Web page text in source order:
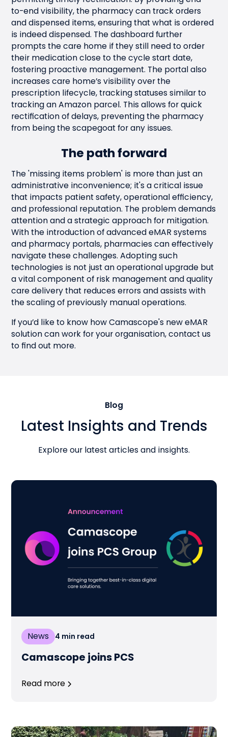
to-end visibility, the pharmacy can track orders
and dispensed items, ensuring that what is ordered
is indeed dispensed. The dashboard further
prompts the care home if they still need to order
their medication close to the cycle start date,
fostering proactive management. The portal also
increases care home’s visibility over the
prescription lifecycle, tracking statuses similar to
tracking an Amazon parcel. This allows for quick
rectification of delays, preventing the pharmacy
from being the scapegoat for any issues.
The path forward
The 'missing items problem' is more than just an
administrative inconvenience; it's a critical issue
that impacts patient safety, operational efficiency,
and professional reputation. The problem demands
attention and a strategic approach for mitigation.
With the introduction of advanced eMAR systems
and pharmacy portals, pharmacies can effectively
navigate these challenges. Adopting such
technologies is not just an operational upgrade but
a vital component of risk management and quality
care delivery that reduces errors and assists with
the scaling of previously manual operations.
If you’d like to know how Camascope's new eMAR
solution can work for your organisation,contact us
to find out more.
Blog
Latest Insights and Trends
Explore our latest articles and insights.
News 4 min read
Camascope joins PCS
Read more